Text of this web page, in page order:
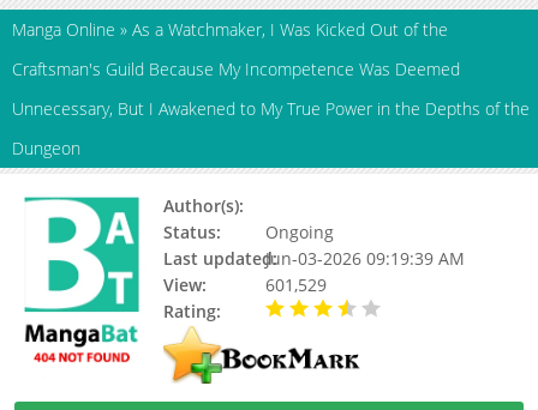
Manga Online » As a Watchmaker, I Was Kicked Out of the
Craftsman's Guild Because My Incompetence Was Deemed
Unnecessary, But I Awakened to My True Power in the Depths of the
Dungeon
Author(s):
Status:
Ongoing
Last updated:Jun-03-2026 09:19:39 AM
View:
601,529
Rating: